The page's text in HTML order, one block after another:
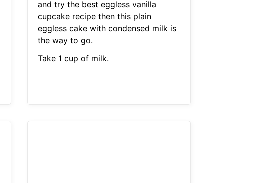
and try the best eggless vanilla
cupcake recipe then this plain
eggless cake with condensed milk is
the way to go.
Take 1 cup of milk.